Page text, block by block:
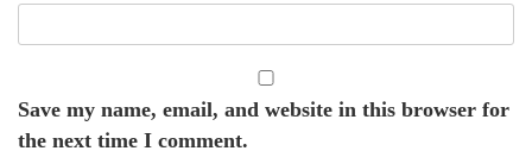
Save my name, email, and website in this browser for
the next time I comment.